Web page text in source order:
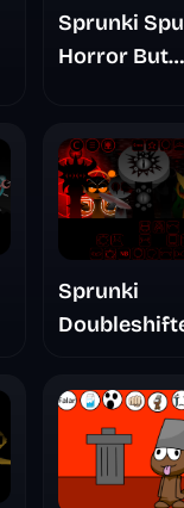
Sprunki
Horror But
Sprunki